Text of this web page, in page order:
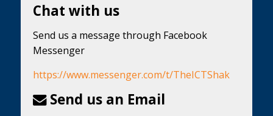
Chat with us
Send us a message through Facebook
Messenger
https://www.messenger.com/t/TheICTShak
Send us an Email